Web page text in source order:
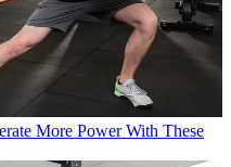
More Power With These